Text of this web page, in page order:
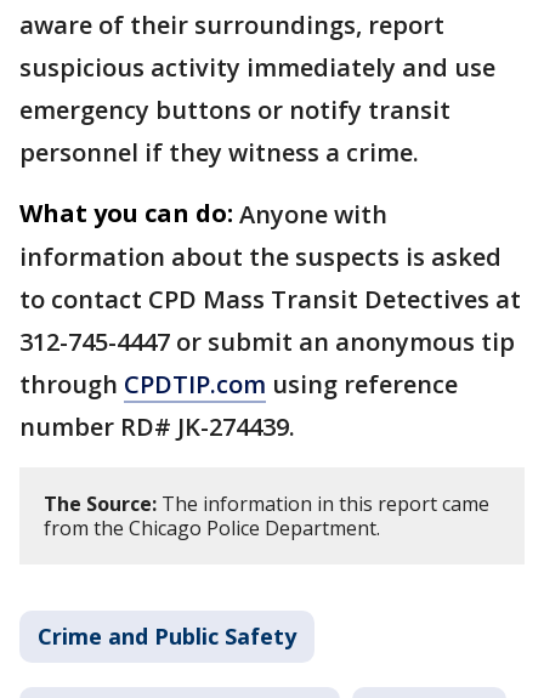
aware of their surroundings, report
suspicious activity immediately and use
emergency buttons or notify transit
personnel if they witness a crime.
What you can do: Anyone with
information about the suspects is asked
to contact CPD Mass Transit Detectives at
312-745-4447 or submit an anonymous tip
through CPDTIP.com using reference
number RD# JK-274439.
The Source: The information in this report came
from the Chicago Police Department.
Crime and Public Safety